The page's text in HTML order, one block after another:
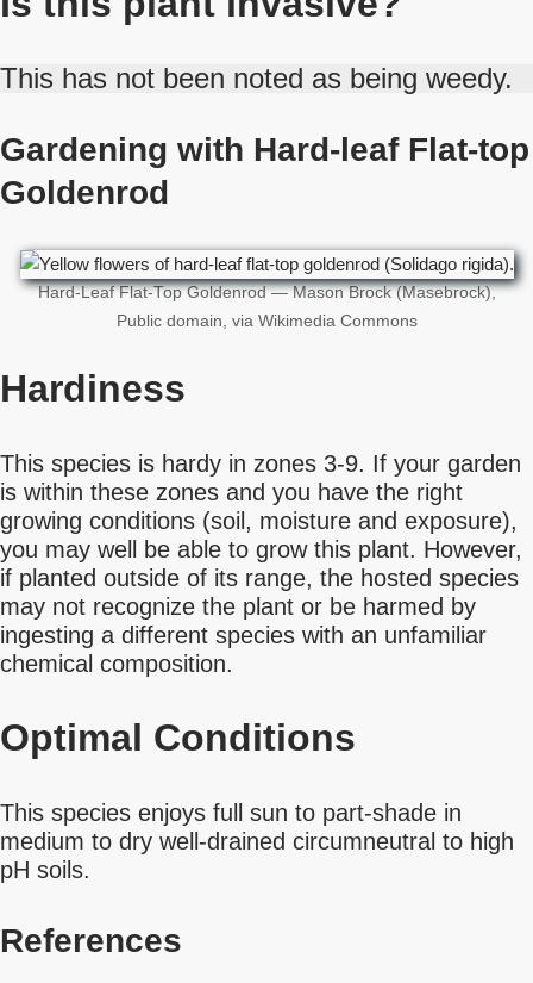
This has not been noted as being weedy.
Gardening with Hard-leaf Flat-top
Goldenrod
Hard-Leaf Flat-Top Goldenrod — Mason Brock (Masebrock),
Public domain, via Wikimedia Commons
Hardiness
This species is hardy in zones 3-9. If your garden
is within these zones and you have the right
growing conditions (soil, moisture and exposure),
you may well be able to grow this plant. However,
if planted outside of its range, the hosted species
may not recognize the plant or be harmed by
ingesting a different species with an unfamiliar
chemical composition.
Optimal Conditions
This species enjoys full sun to part-shade in
medium to dry well-drained circumneutral to high
pH soils.
References